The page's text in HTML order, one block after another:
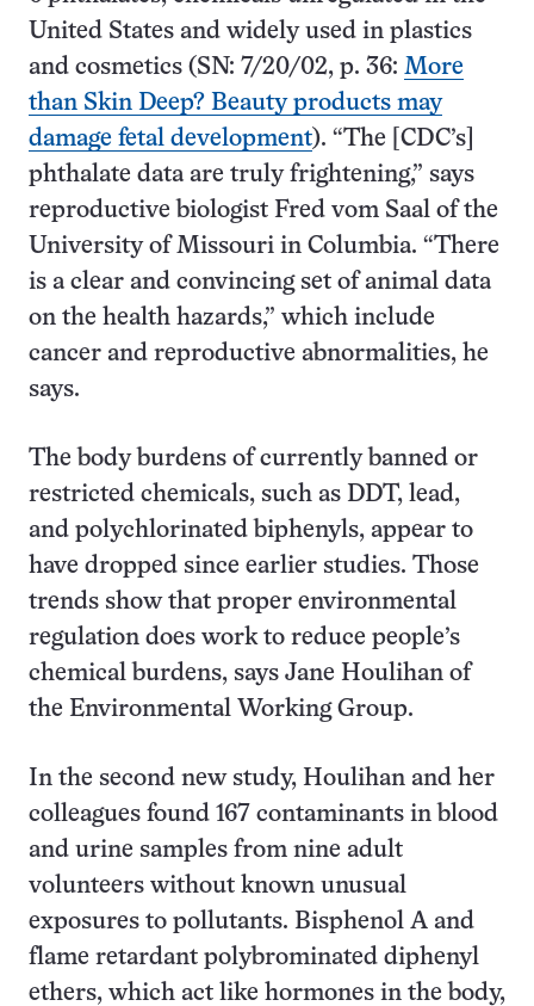
United States and widely used in plastics
and cosmetics (SN: 7/20/02, p. 36: More
than Skin Deep? Beauty products may
damage fetal development). “The [CDC’s]
phthalate data are truly frightening,” says
reproductive biologist Fred vom Saal of the
University of Missouri in Columbia. “There
is a clear and convincing set of animal data
on the health hazards,” which include
cancer and reproductive abnormalities, he
says.
The body burdens of currently banned or
restricted chemicals, such as DDT, lead,
and polychlorinated biphenyls, appear to
have dropped since earlier studies. Those
trends show that proper environmental
regulation does work to reduce people’s
chemical burdens, says Jane Houlihan of
the Environmental Working Group.
In the second new study, Houlihan and her
colleagues found 167 contaminants in blood
and urine samples from nine adult
volunteers without known unusual
exposures to pollutants. Bisphenol A and
flame retardant polybrominated diphenyl
ethers, which act like hormones in the body,